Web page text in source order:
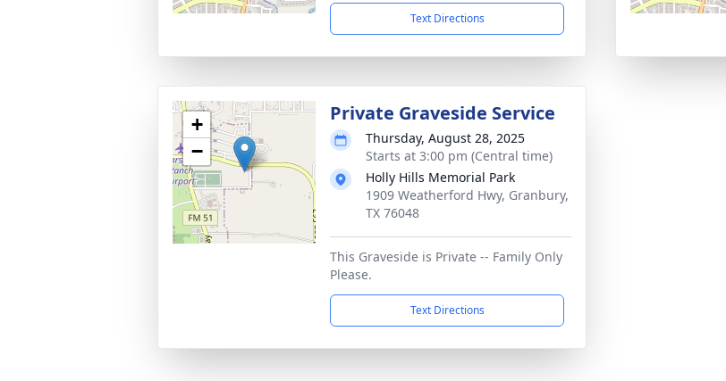
Text Directions
+
−
Private Graveside Service
Thursday, August 28, 2025
Starts at 3:00 pm (Central time)
Holly Hills Memorial Park
1909 Weatherford Hwy, Granbury,
TX 76048
This Graveside is Private -- Family Only
Please.
Text Directions